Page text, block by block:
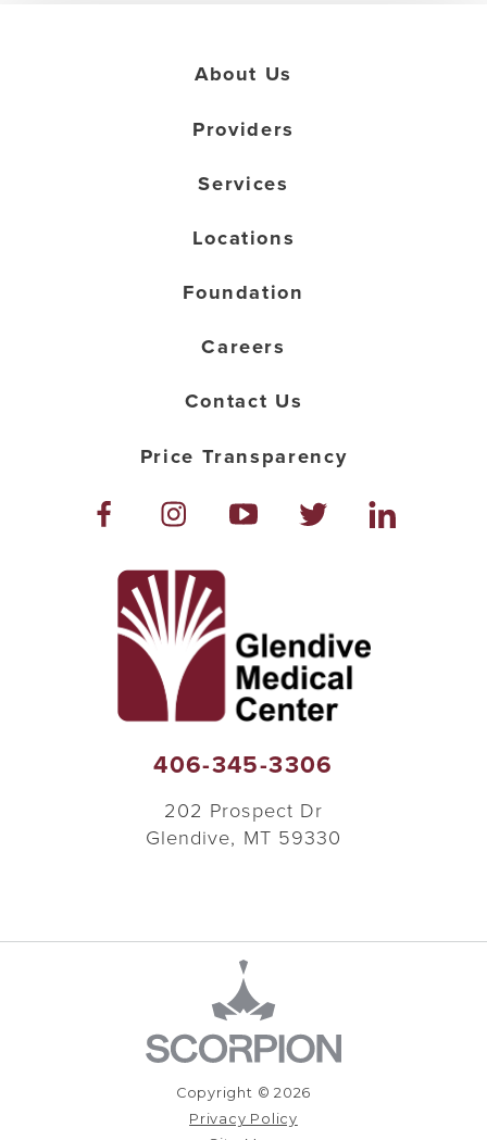
406-345-3306
202 Prospect Dr
Glendive, MT 59330
About Us
Providers
Services
Locations
Foundation
Careers
Contact Us
Price Transparency
Copyright © 2026
Privacy Policy